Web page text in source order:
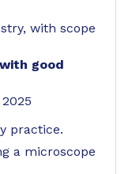
with scope
good
practice.
a microscope